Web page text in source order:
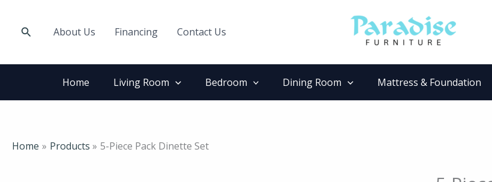
contentSearchAbout Us Financing Contact Us
Home Living Room Bedroom Dining Room Mattress & Foundation
Home Products 5-Piece Pack Dinette Set